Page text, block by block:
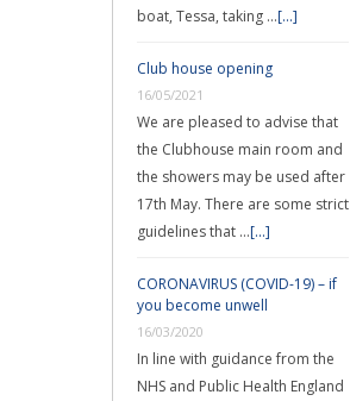
boat, Tessa, taking …[...]
Club house opening
16/05/2021
We are pleased to advise that
the Clubhouse main room and
the showers may be used after
17th May. There are some strict
guidelines that …[...]
CORONAVIRUS (COVID-19) – if
you become unwell
16/03/2020
In line with guidance from the
NHS and Public Health England